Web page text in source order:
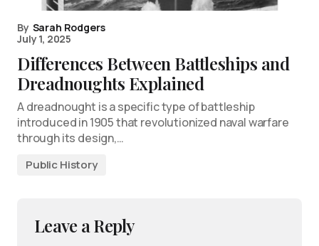
By Sarah Rodgers
July 1, 2025
Differences Between Battleships and
Dreadnoughts Explained
A dreadnought is a specific type of battleship
introduced in 1905 that revolutionized naval warfare
through its design,…
Public History
Leave a Reply